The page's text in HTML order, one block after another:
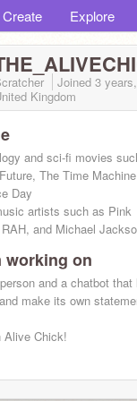
Create Explore
Joined 3
Kingdom
and sci-fi movies
The Time
Day
artists such as Pink
and Michael
working on
and a chatbot that
make its own
Alive Chick!